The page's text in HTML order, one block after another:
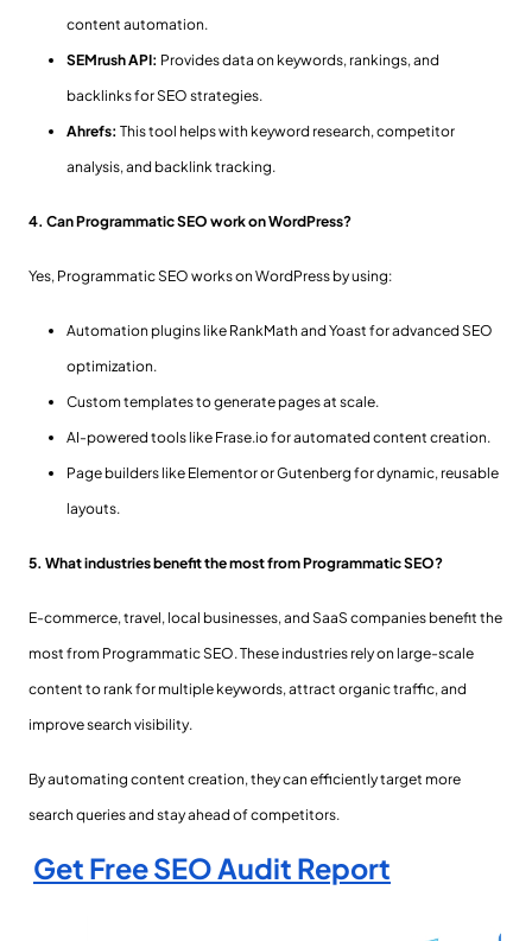
content automation.
SEMrush API: Provides data on keywords, rankings, and
backlinks for SEO strategies.
Ahrefs: This tool helps with keyword research, competitor
analysis, and backlink tracking.
4. Can Programmatic SEO work on WordPress?
Yes, Programmatic SEO works on WordPress by using:
Automation plugins like RankMath and Yoast for advanced SEO
optimization.
Custom templates to generate pages at scale.
AI-powered tools like Frase.io for automated content creation.
Page builders like Elementor or Gutenberg for dynamic, reusable
layouts.
5. What industries benefit the most from Programmatic SEO?
E-commerce, travel, local businesses, and SaaS companies benefit the
most from Programmatic SEO. These industries rely on large-scale
content to rank for multiple keywords, attract organic traffic, and
improve search visibility.
By automating content creation, they can efficiently target more
search queries and stay ahead of competitors.
Get Free SEO Audit Report